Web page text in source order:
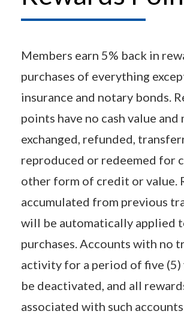
Members earn 5% back in
purchases of everything
insurance and notary bonds.
points have no cash value and
exchanged, refunded,
reproduced or redeemed for
other form of credit or value.
accumulated from previous
will be automatically applied
purchases. Accounts with no
activity for a period of five (5)
be deactivated, and all
associated with such